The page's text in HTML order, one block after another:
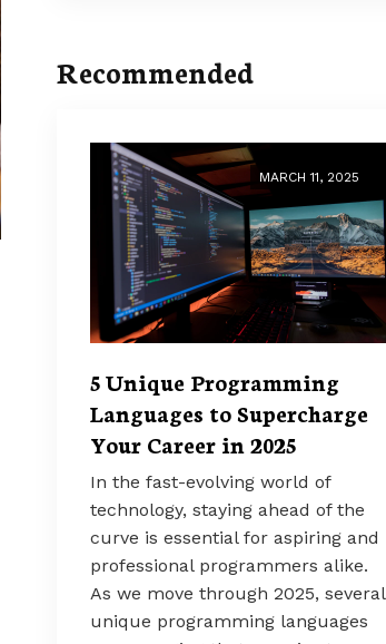
Recommended
MARCH 11, 2025
5 Unique Programming
Languages to Supercharge
Your Career in 2025
In the fast-evolving world of
technology, staying ahead of the
curve is essential for aspiring and
professional programmers alike.
As we move through 2025, several
unique programming languages